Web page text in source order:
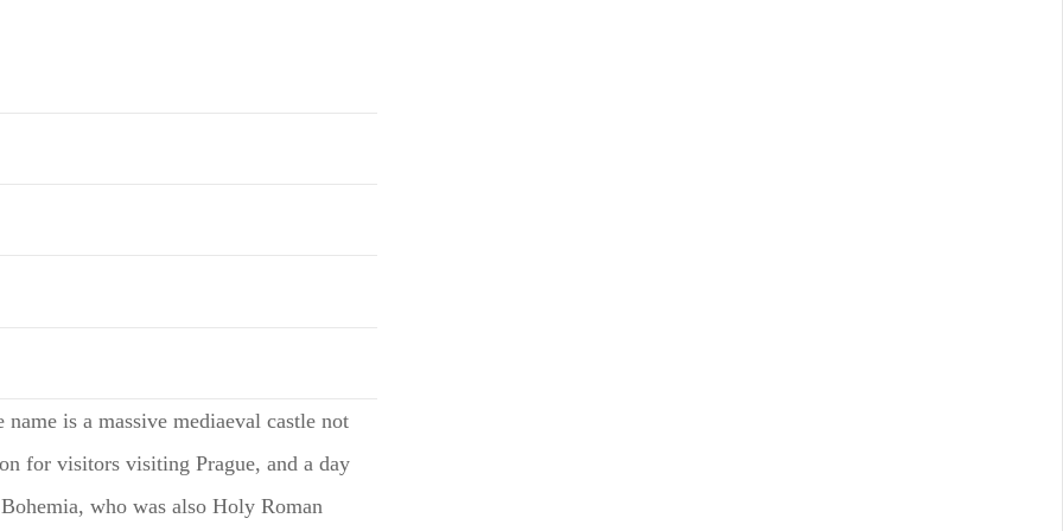
is a massive mediaeval castle not
for visitors visiting Prague, and a day
who was also Holy Roman